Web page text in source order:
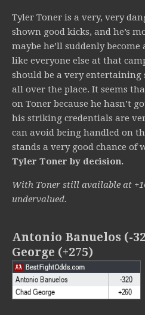
Tyler Toner is a very, very
shown good kicks, and he’s
maybe he’ll suddenly
like everyone else at that
should be a very
all over the place. It seems
on Toner because he hasn’t
his striking credentials are
can avoid being handled on
stands a very good chance of
Tyler Toner by decision.
With Toner still available at
undervalued.
Antonio Banuelos (-
George (+275)